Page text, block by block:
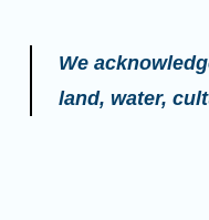
We
land, water,